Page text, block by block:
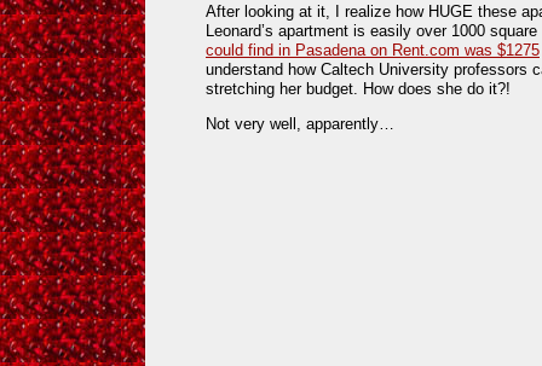
After looking at it, I realize how HUGE these
Leonard’s apartment is easily over 1000
could find in Pasadena on Rent.com was $1275
understand how Caltech University professors
stretching her budget. How does she do it?!
Not very well, apparently…